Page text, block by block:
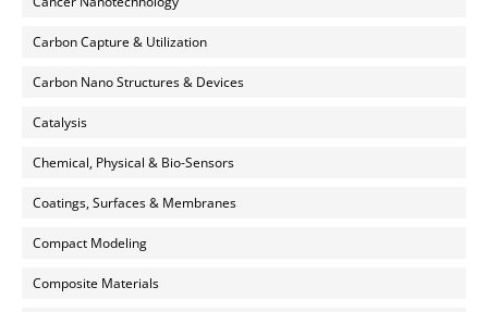
Carbon Capture & Utilization
Carbon Nano Structures & Devices
Catalysis
Chemical, Physical & Bio-Sensors
Coatings, Surfaces & Membranes
Compact Modeling
Composite Materials